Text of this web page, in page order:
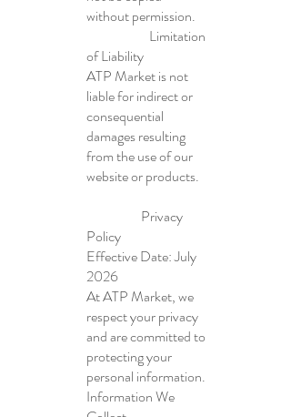
without permission.
Limitation
of Liability
ATP Market is not
liable for indirect or
consequential
damages resulting
from the use of our
website or products.
Privacy
Policy
Effective Date: July
2026
At ATP Market, we
respect your privacy
and are committed to
protecting your
personal information.
Information We